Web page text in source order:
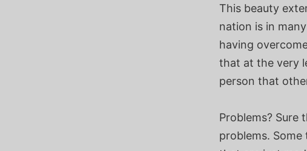
This beauty
nation is in
having
that at the very
person that
Problems? Sure
problems.